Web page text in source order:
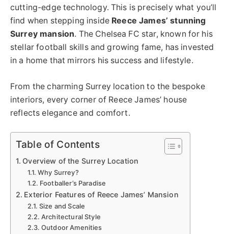
cutting-edge technology. This is precisely what you’ll
find when stepping inside Reece James’ stunning
Surrey mansion. The Chelsea FC star, known for his
stellar football skills and growing fame, has invested
in a home that mirrors his success and lifestyle.
From the charming Surrey location to the bespoke
interiors, every corner of Reece James’ house
reflects elegance and comfort.
Table of Contents
Overview of the Surrey Location
Why Surrey?
Footballer’s Paradise
Exterior Features of Reece James’ Mansion
Size and Scale
Architectural Style
Outdoor Amenities